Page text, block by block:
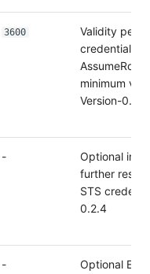
3600
Validity
credentials
minimum
Version-0.2.4
-
Optional
further
STS
0.2.4
-
Optional